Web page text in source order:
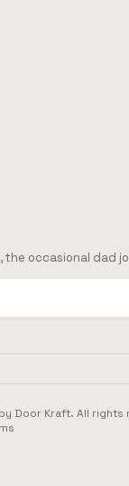
the occasional dad
Door Kraft. All rights